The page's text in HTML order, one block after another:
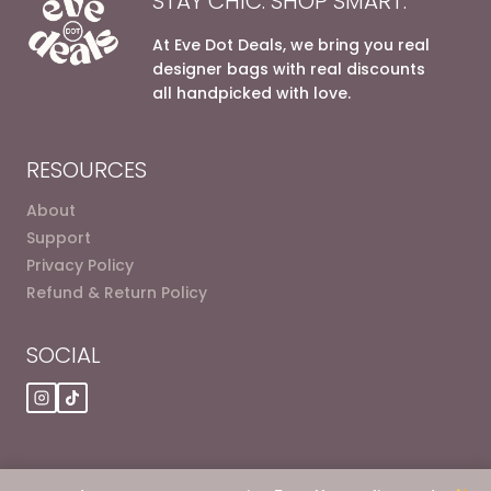
At Eve Dot Deals, we bring you real
designer bags with real discounts
all handpicked with love.
RESOURCES
About
Support
Privacy Policy
Refund & Return Policy
SOCIAL